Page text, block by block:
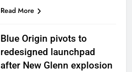
spending craze
8 Hours Ago
Russia’s biggest oil
refineries in drone
attack
9 Hours Ago
Read More
Blue Origin pivots to
redesigned launchpad
after New Glenn explosion